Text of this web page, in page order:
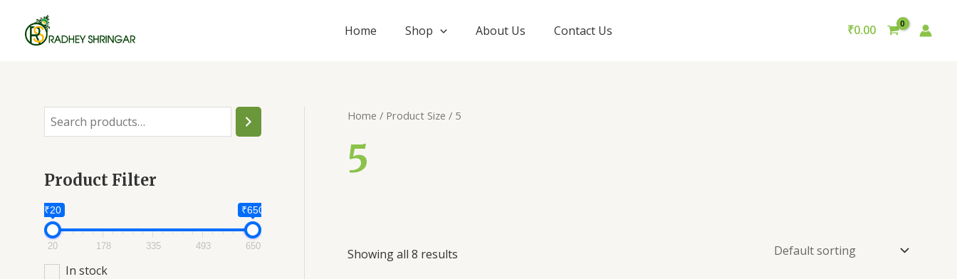
content
Home Shop About Us Contact Us ₹0.00
e
r
c
h
Product Filter
₹20 ₹650
20 178 335 493 650
In stock
Home / Product Size / 5
5
Showing all 8 results